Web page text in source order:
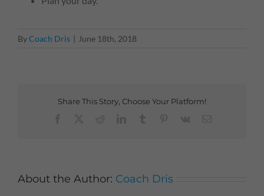
ByCoach Dris | June 18th, 2018
Share This Story, Choose Your Platform!
About the Author: Coach Dris